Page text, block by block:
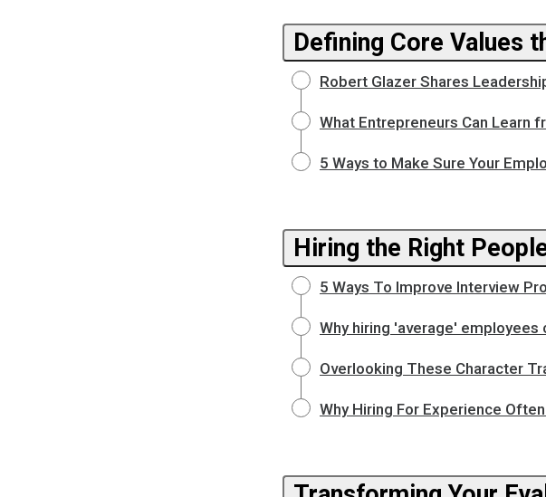
Defining Core Values
Robert Glazer Shares
What Entrepreneurs Can Learn
5 Ways to Make Sure Your
Hiring the Right
5 Ways To Improve Interview
Why hiring 'average' employees
Overlooking These Character
Why Hiring For Experience